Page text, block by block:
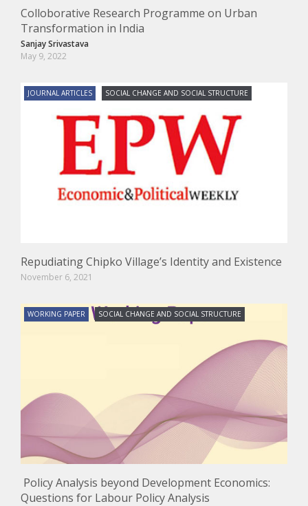
Colloborative Research Programme on Urban
Transformation in India
Sanjay Srivastava
May 9, 2022
JOURNAL ARTICLES SOCIAL CHANGE AND SOCIAL STRUCTURE
Repudiating Chipko Village’s Identity and Existence
November 6, 2021
WORKING PAPER SOCIAL CHANGE AND SOCIAL STRUCTURE
Policy Analysis beyond Development Economics:
Questions for Labour Policy Analysis